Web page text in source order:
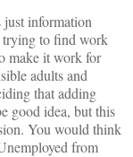
just information
trying to find work
make it work for
adults and
that adding
good idea, but this
You would think
from